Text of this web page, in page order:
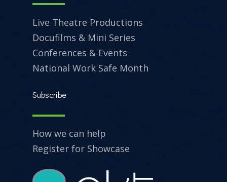
Live Theatre Productions
Docufilms & Mini Series
Conferences & Events
National Work Safe Month
Subscribe
How we can help
Register for Showcase